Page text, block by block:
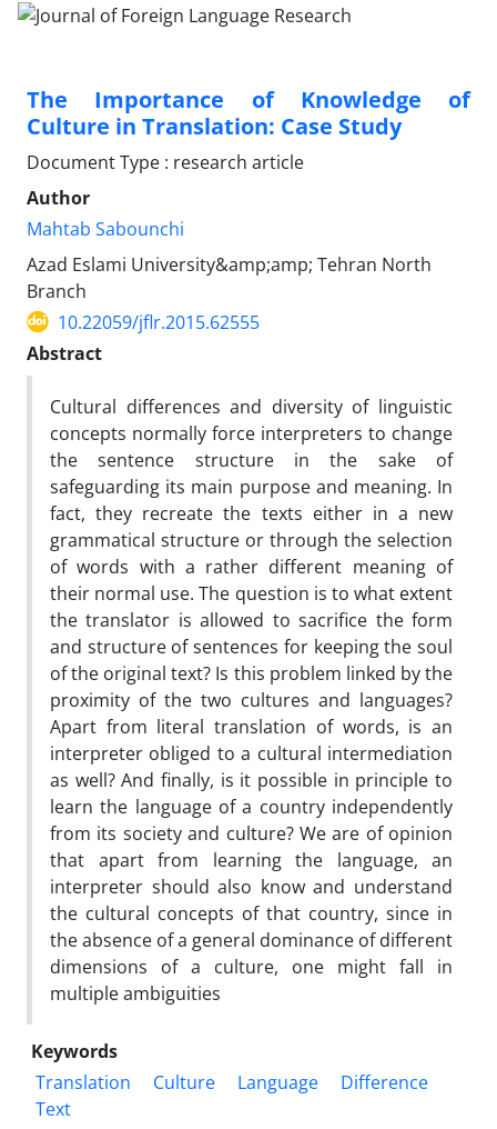
The Importance of Knowledge of
Culture in Translation: Case Study
Document Type : research article
Author
Mahtab Sabounchi
Azad Eslami University&amp;amp; Tehran North
Branch
10.22059/jflr.2015.62555
Abstract
Cultural differences and diversity of linguistic
concepts normally force interpreters to change
the sentence structure in the sake of
safeguarding its main purpose and meaning. In
fact, they recreate the texts either in a new
grammatical structure or through the selection
of words with a rather different meaning of
their normal use. The question is to what extent
the translator is allowed to sacrifice the form
and structure of sentences for keeping the soul
of the original text? Is this problem linked by the
proximity of the two cultures and languages?
Apart from literal translation of words, is an
interpreter obliged to a cultural intermediation
as well? And finally, is it possible in principle to
learn the language of a country independently
from its society and culture? We are of opinion
that apart from learning the language, an
interpreter should also know and understand
the cultural concepts of that country, since in
the absence of a general dominance of different
dimensions of a culture, one might fall in
multiple ambiguities
Keywords
Translation
Culture Language
Difference
Text